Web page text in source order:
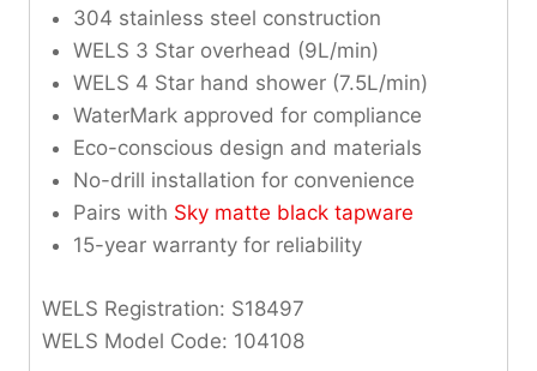
304 stainless steel construction
WELS 3 Star overhead (9L/min)
WELS 4 Star hand shower (7.5L/min)
WaterMark approved for compliance
Eco-conscious design and materials
No-drill installation for convenience
Pairs with Sky matte black tapware
15-year warranty for reliability
WELS Registration: S18497
WELS Model Code: 104108